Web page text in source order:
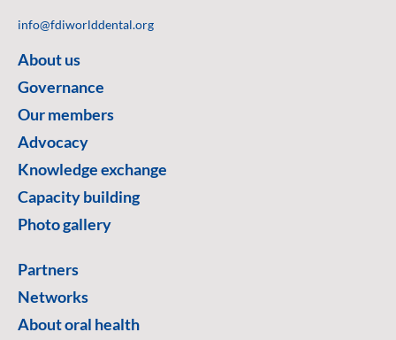
info@fdiworlddental.org
About us
Governance
Our members
Advocacy
Knowledge exchange
Capacity building
Photo gallery
Partners
Networks
About oral health